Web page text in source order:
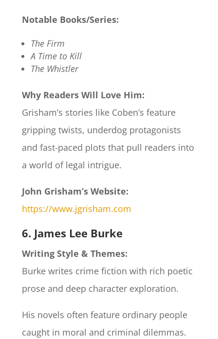
Notable Books/Series:
The Firm
A Time to Kill
The Whistler
Why Readers Will Love Him:
Grisham’s stories like Coben’s feature
gripping twists, underdog protagonists
and fast-paced plots that pull readers into
a world of legal intrigue.
John Grisham’s Website:
https://www.jgrisham.com
6. James Lee Burke
Writing Style & Themes:
Burke writes crime fiction with rich poetic
prose and deep character exploration.
His novels often feature ordinary people
caught in moral and criminal dilemmas.